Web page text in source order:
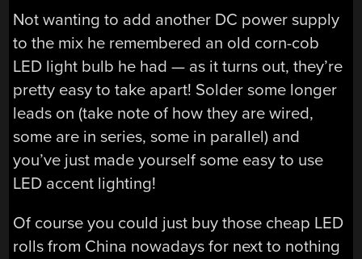
Not wanting to add another DC power supply
to the mix he remembered an old corn-cob
LED light bulb he had — as it turns out, they’re
pretty easy to take apart! Solder some longer
leads on (take note of how they are wired,
some are in series, some in parallel) and
you’ve just made yourself some easy to use
LED accent lighting!
Of course you could just buy those cheap LED
rolls from China nowadays for next to nothing